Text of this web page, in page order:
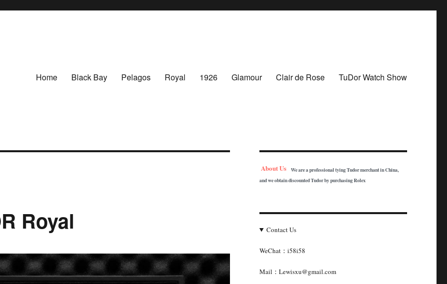
Home Black Bay Pelagos Royal 1926 Glamour Clair de Rose TuDor Watch Show
Royal
About Us
We are a professional tying Tudor merchant in China,
and we obtain discounted Tudor by purchasing Rolex
Contact Us
WeChat：i58i58
Mail：Lewisxu@gmail.com